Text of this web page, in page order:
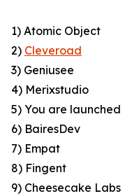
1) Atomic Object
2) Cleveroad
3) Geniusee
4) Merixstudio
5) You are launched
6) BairesDev
7) Empat
8) Fingent
9) Cheesecake Labs